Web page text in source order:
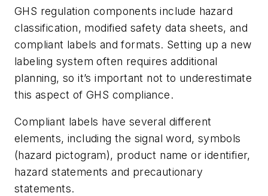
GHS regulation components include hazard
classification, modified safety data sheets, and
compliant labels and formats. Setting up a new
labeling system often requires additional
planning, so it’s important not to underestimate
this aspect of GHS compliance.
Compliant labels have several different
elements, including the signal word, symbols
(hazard pictogram), product name or identifier,
hazard statements and precautionary
statements.